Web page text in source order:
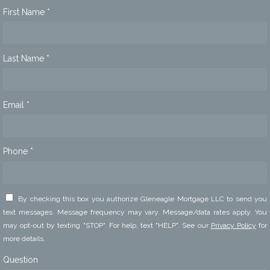
First Name *
Last Name *
Email *
Phone *
By checking this box you authorize Gleneagle Mortgage LLC to send you
text messages. Message frequency may vary. Message/data rates apply. You
may opt-out by texting "STOP". For help, text "HELP". See our Privacy Policy for
more details.
Question